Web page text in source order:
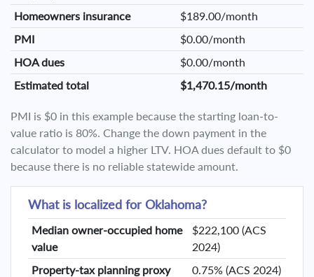
Homeowners insurance
$189.00/month
PMI
$0.00/month
HOA dues
$0.00/month
Estimated total
$1,470.15/month
PMI is $0 in this example because the starting loan-to-
value ratio is 80%. Change the down payment in the
calculator to model a higher LTV. HOA dues default to $0
because there is no reliable statewide amount.
What is localized for Oklahoma?
Median owner-occupied home
value
$222,100 (ACS
2024)
Property-tax planning proxy
0.75% (ACS 2024)